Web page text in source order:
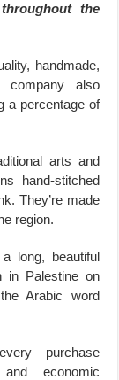
the
handmade,
company also
a percentage of
arts and
hand-stitched
They’re made
region.
long, beautiful
in Palestine on
Arabic word
purchase
economic